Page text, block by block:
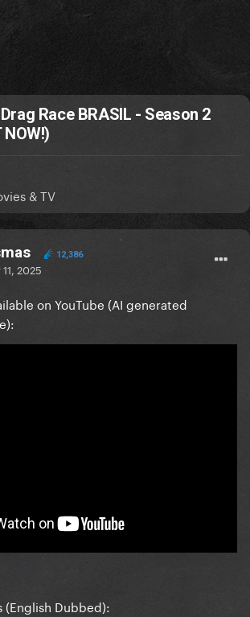
Race BRASIL - Season 2
NOW!)
& TV
12,386
11, 2025
on YouTube (AI generated
(English Dubbed):